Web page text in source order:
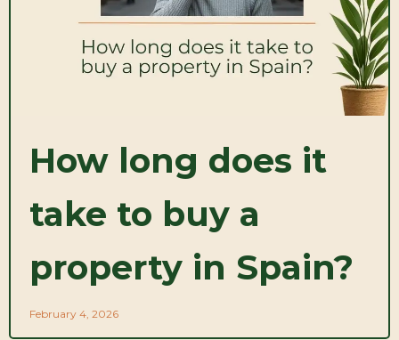
How long does it
take to buy a
property in Spain?
February 4, 2026